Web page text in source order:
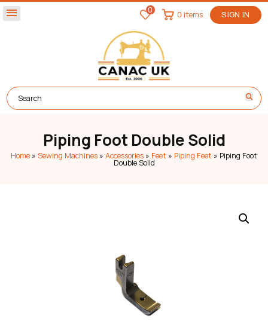
menu 0 SIGN IN
0 items
Piping Foot Double Solid
Home » Sewing Machines » Accessories » Feet » Piping Feet » Piping Foot
Double Solid